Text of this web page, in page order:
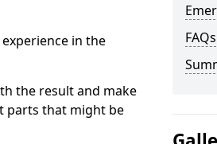
in the
the result and make
parts that might be
FAQs